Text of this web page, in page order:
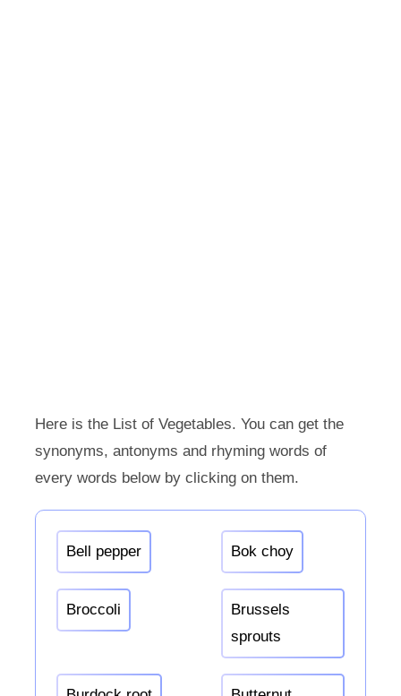
Here is the List of Vegetables. You can get the
synonyms, antonyms and rhyming words of
every words below by clicking on them.
Bell pepper Bok choy
Broccoli
Brussels
sprouts